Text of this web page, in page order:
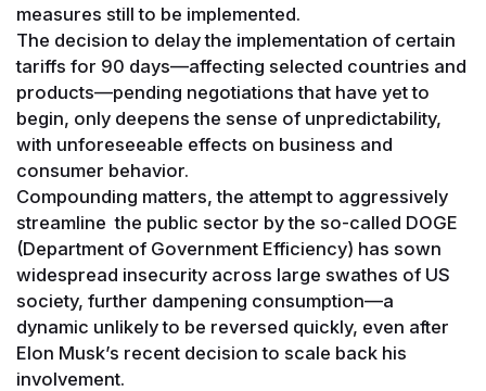
measures still to be implemented.
The decision to delay the implementation of certain
tariffs for 90 days—affecting selected countries and
products—pending negotiations that have yet to
begin, only deepens the sense of unpredictability,
with unforeseeable effects on business and
consumer behavior.
Compounding matters, the attempt to aggressively
streamline the public sector by the so-called DOGE
(Department of Government Efficiency) has sown
widespread insecurity across large swathes of US
society, further dampening consumption—a
dynamic unlikely to be reversed quickly, even after
Elon Musk’s recent decision to scale back his
involvement.